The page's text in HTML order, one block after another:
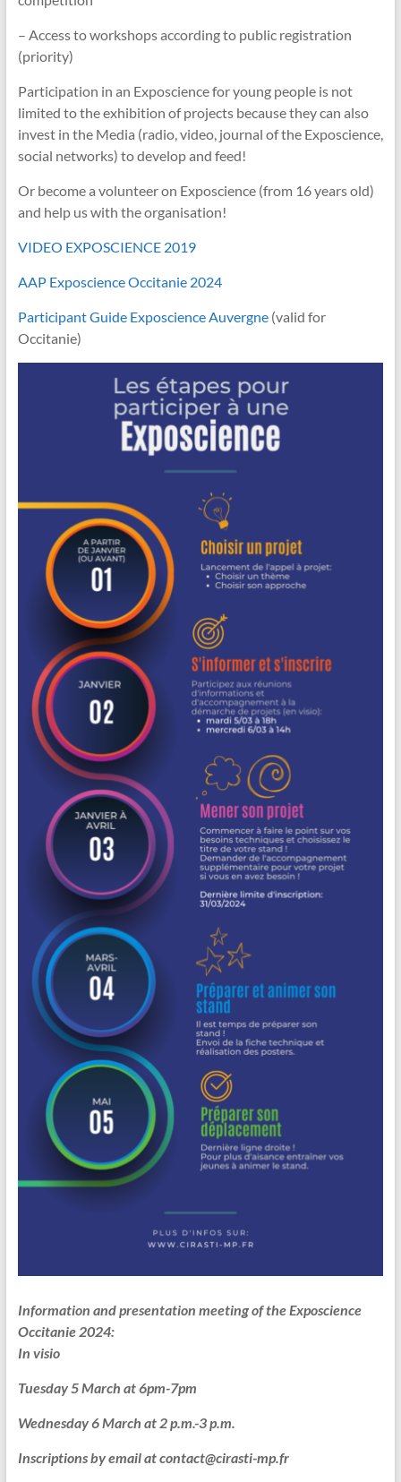
– Access to workshops according to public registration
(priority)
Participation in an Exposcience for young people is not
limited to the exhibition of projects because they can also
invest in the Media (radio, video, journal of the Exposcience,
social networks) to develop and feed!
Or become a volunteer on Exposcience (from 16 years old)
and help us with the organisation!
VIDEO EXPOSCIENCE 2019
AAP Exposcience Occitanie 2024
Participant Guide Exposcience Auvergne(valid for
Occitanie)
Information and presentation meeting of the Exposcience
Occitanie 2024:
In visio
Tuesday 5 March at 6pm-7pm
Wednesday 6 March at 2 p.m.-3 p.m.
Inscriptions by email at contact@cirasti-mp.fr